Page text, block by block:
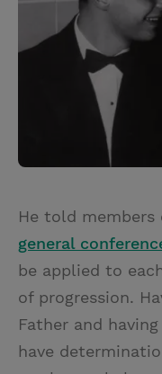
He told
general
be applied to
of progression.
Father and
have